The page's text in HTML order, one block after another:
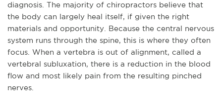
diagnosis. The majority of chiropractors believe that
the body can largely heal itself, if given the right
materials and opportunity. Because the central nervous
system runs through the spine, this is where they often
focus. When a vertebra is out of alignment, called a
vertebral subluxation, there is a reduction in the blood
flow and most likely pain from the resulting pinched
nerves.